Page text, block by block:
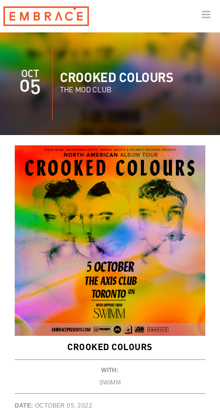
OCT
05 CROOKED COLOURS
THE MOD CLUB
CROOKED COLOURS
WITH:
SWIMM
DATE: OCTOBER 05, 2022